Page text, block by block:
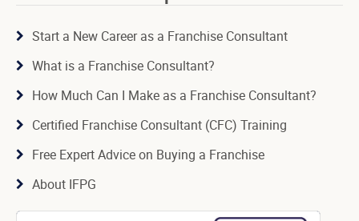
Start a New Career as a Franchise Consultant
What is a Franchise Consultant?
How Much Can I Make as a Franchise Consultant?
Certified Franchise Consultant (CFC) Training
Free Expert Advice on Buying a Franchise
About IFPG